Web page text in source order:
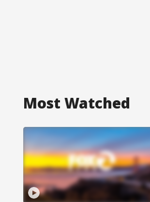
Most Watched